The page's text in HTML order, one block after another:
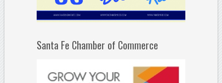
Santa Fe Chamber of Commerce